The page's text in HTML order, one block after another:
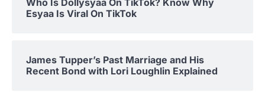
Who Is Dollysyaa On TikTok? Know Why
Esyaa Is Viral On TikTok
James Tupper’s Past Marriage and His
Recent Bond with Lori Loughlin Explained